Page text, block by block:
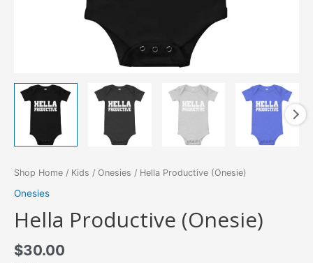
Shop Home / Kids / Onesies / Hella Productive (Onesie)
Onesies
Hella Productive (Onesie)
$30.00